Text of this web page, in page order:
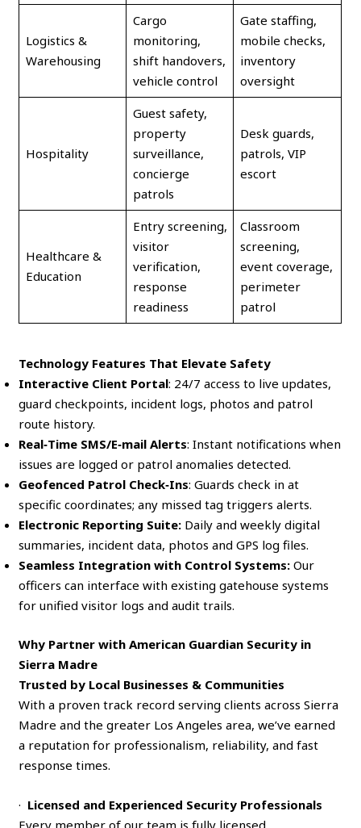
Logistics &
Warehousing
Cargo
monitoring,
shift handovers,
vehicle control
Gate staffing,
mobile checks,
inventory
oversight
Hospitality
Guest safety,
property
surveillance,
concierge
patrols
Desk guards,
patrols, VIP
escort
Healthcare &
Education
Entry screening,
visitor
verification,
response
readiness
Classroom
screening,
event coverage,
perimeter
patrol
Technology Features That Elevate Safety
Interactive Client Portal: 24/7 access to live updates,
guard checkpoints, incident logs, photos and patrol
route history.
Real‑Time SMS/E‑mail Alerts: Instant notifications when
issues are logged or patrol anomalies detected.
Geofenced Patrol Check‑Ins: Guards check in at
specific coordinates; any missed tag triggers alerts.
Electronic Reporting Suite: Daily and weekly digital
summaries, incident data, photos and GPS log files.
Seamless Integration with Control Systems: Our
officers can interface with existing gatehouse systems
for unified visitor logs and audit trails.
Why Partner with American Guardian Security in
Sierra Madre
Trusted by Local Businesses & Communities
With a proven track record serving clients across Sierra
Madre and the greater Los Angeles area, we’ve earned
a reputation for professionalism, reliability, and fast
response times.
· Licensed and Experienced Security Professionals
Every member of our team is fully licensed,